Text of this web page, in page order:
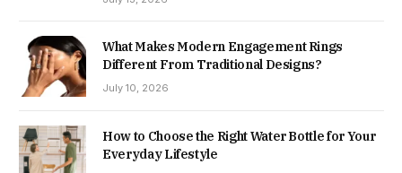
What Makes Modern Engagement Rings
Different From Traditional Designs?
July 10, 2026
How to Choose the Right Water Bottle for Your
Everyday Lifestyle